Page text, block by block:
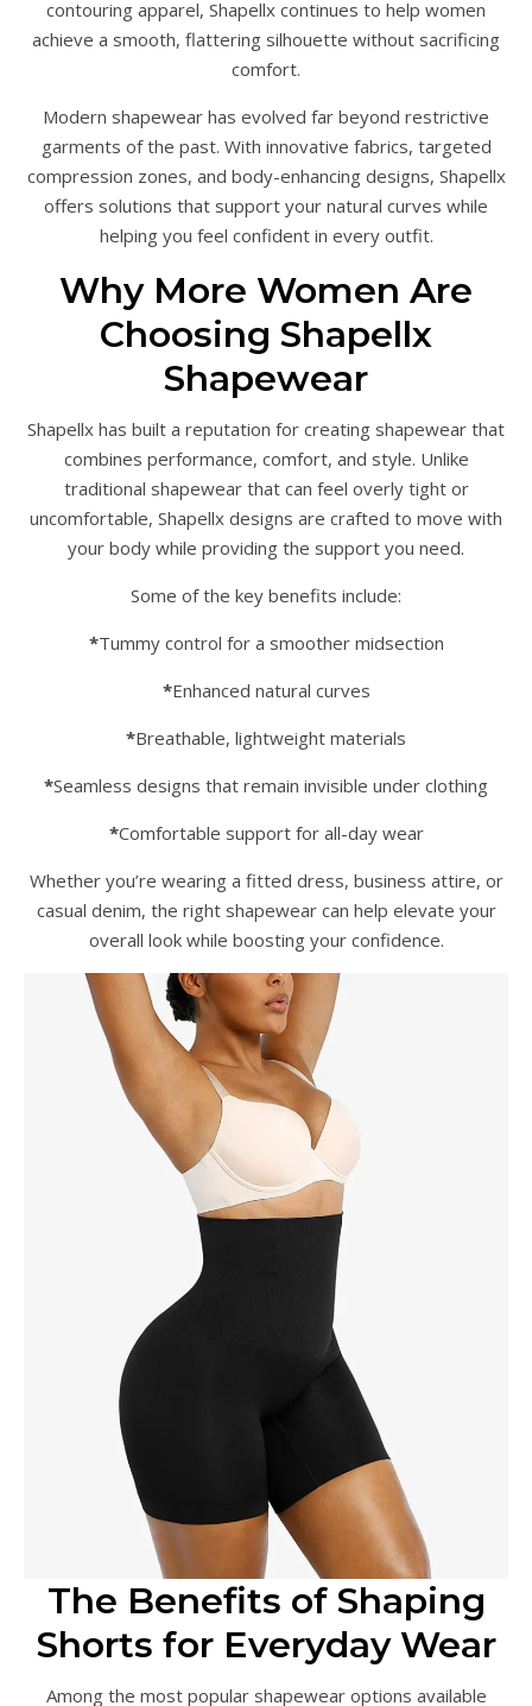
contouring apparel, Shapellx continues to help women
achieve a smooth, flattering silhouette without sacrificing
comfort.
Modern shapewear has evolved far beyond restrictive
garments of the past. With innovative fabrics, targeted
compression zones, and body-enhancing designs, Shapellx
offers solutions that support your natural curves while
helping you feel confident in every outfit.
Why More Women Are
Choosing Shapellx
Shapewear
Shapellx has built a reputation for creating shapewear that
combines performance, comfort, and style. Unlike
traditional shapewear that can feel overly tight or
uncomfortable, Shapellx designs are crafted to move with
your body while providing the support you need.
Some of the key benefits include:
*Tummy control for a smoother midsection
*Enhanced natural curves
*Breathable, lightweight materials
*Seamless designs that remain invisible under clothing
*Comfortable support for all-day wear
Whether you’re wearing a fitted dress, business attire, or
casual denim, the right shapewear can help elevate your
overall look while boosting your confidence.
The Benefits of Shaping
Shorts for Everyday Wear
Among the most popular shapewear options available